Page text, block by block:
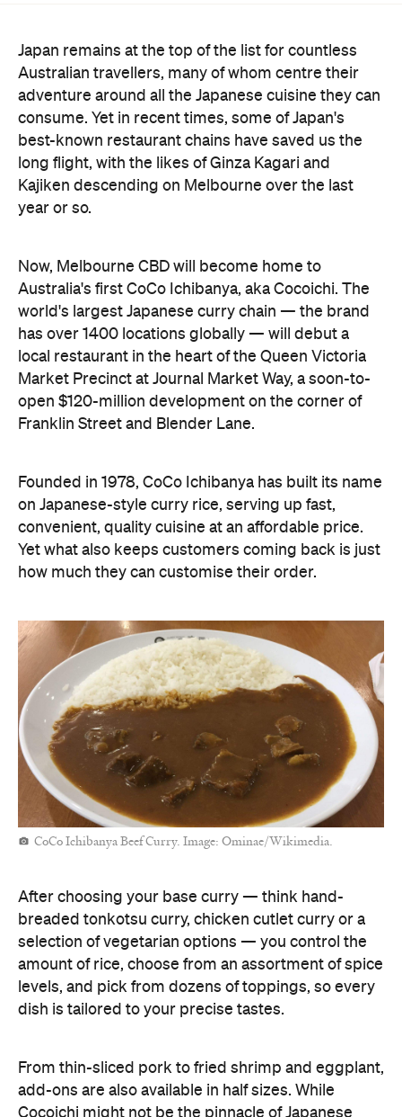
Japan remains at the top of the list for countless
Australian travellers, many of whom centre their
adventure around all the Japanese cuisine they can
consume. Yet in recent times, some of Japan's
best-known restaurant chains have saved us the
long flight, with the likes of Ginza Kagari and
Kajiken descending on Melbourne over the last
year or so.
Now, Melbourne CBD will become home to
Australia's first CoCo Ichibanya, aka Cocoichi. The
world's largest Japanese curry chain — the brand
has over 1400 locations globally — will debut a
local restaurant in the heart of the Queen Victoria
Market Precinct at Journal Market Way, a soon-to-
open $120-million development on the corner of
Franklin Street and Blender Lane.
Founded in 1978, CoCo Ichibanya has built its name
on Japanese-style curry rice, serving up fast,
convenient, quality cuisine at an affordable price.
Yet what also keeps customers coming back is just
how much they can customise their order.
CoCo Ichibanya Beef Curry. Image: Ominae/Wikimedia.
After choosing your base curry — think hand-
breaded tonkotsu curry, chicken cutlet curry or a
selection of vegetarian options — you control the
amount of rice, choose from an assortment of spice
levels, and pick from dozens of toppings, so every
dish is tailored to your precise tastes.
From thin-sliced pork to fried shrimp and eggplant,
add-ons are also available in half sizes. While
Cocoichi might not be the pinnacle of Japanese